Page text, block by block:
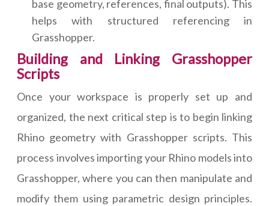
base geometry, references, final outputs). This
helps with structured referencing in
Grasshopper.
Building and Linking Grasshopper
Scripts
Once your workspace is properly set up and
organized, the next critical step is to begin linking
Rhino geometry with Grasshopper scripts. This
process involves importing your Rhino models into
Grasshopper, where you can then manipulate and
modify them using parametric design principles.